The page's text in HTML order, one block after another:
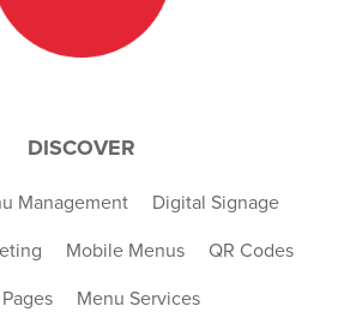
DISCOVER
Management Digital Signage
Mobile Menus QR Codes
Menu Services